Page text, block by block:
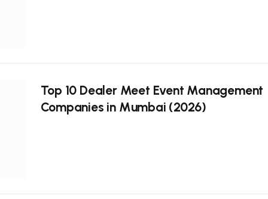
Top 10 Dealer Meet Event Management
Companies in Mumbai (2026)